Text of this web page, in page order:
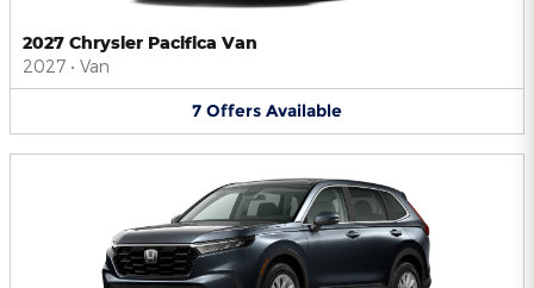
2027 Chrysler Pacifica Van
2027 • Van
7 Offers Available